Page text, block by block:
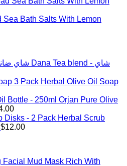
$1,500.00.$1,350.00.
Sea Bath Salts With Lemon
Dana Tea blend - شاي
Herbal Olive Oil Soap
Orjan Pure Olive
Herbal Scrub
$12.00